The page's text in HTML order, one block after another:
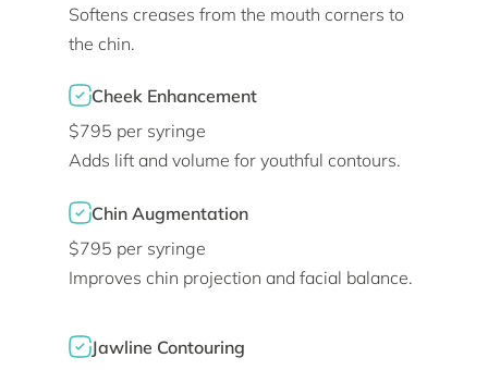
Softens creases from the mouth corners to
the chin.
Cheek Enhancement
$795 per syringe
Adds lift and volume for youthful contours.
Chin Augmentation
$795 per syringe
Improves chin projection and facial balance.
Jawline Contouring